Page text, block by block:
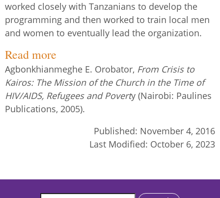
worked closely with Tanzanians to develop the
programming and then worked to train local men
and women to eventually lead the organization.
Read more
Agbonkhianmeghe E. Orobator, From Crisis to
Kairos: The Mission of the Church in the Time of
HIV/AIDS, Refugees and Poverty (Nairobi: Paulines
Publications, 2005).
Published: November 4, 2016
Last Modified: October 6, 2023